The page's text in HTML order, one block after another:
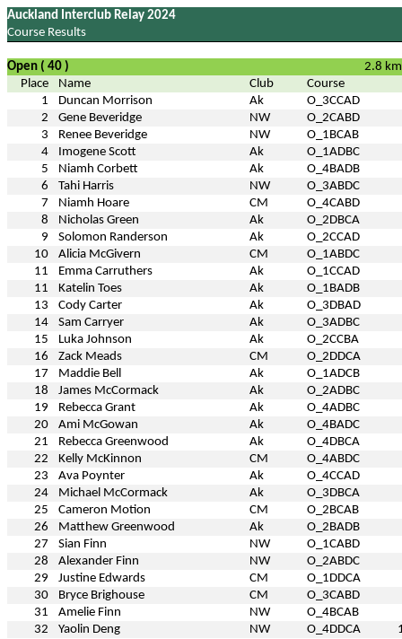
Auckland Interclub Relay 2024
Course Results
Open ( 40 )
2.8 km
Place
Name Club
Course
1
Duncan Morrison Ak
O_3CCAD
2
Gene Beveridge NW
O_2CABD
3
Renee Beveridge NW
O_1BCAB
4
Imogene Scott Ak
O_1ADBC
5
Niamh Corbett Ak
O_4BADB
6
Tahi Harris NW
O_3ABDC
7
Niamh Hoare CM
O_4CABD
8
Nicholas Green Ak
O_2DBCA
9
Solomon Randerson Ak
O_2CCAD
10
Alicia McGivern CM
O_1ABDC
11
Emma Carruthers Ak
O_1CCAD
11
Katelin Toes Ak
O_1BADB
13
Cody Carter Ak
O_3DBAD
14
Sam Carryer Ak
O_3ADBC
15
Luka Johnson Ak
O_2CCBA
16
Zack Meads CM
O_2DDCA
17
Maddie Bell Ak
O_1ADCB
18
James McCormack Ak
O_2ADBC
19
Rebecca Grant Ak
O_4ADBC
20
Ami McGowan Ak
O_4BADC
21
Rebecca Greenwood Ak
O_4DBCA
22
Kelly McKinnon CM
O_4ABDC
23
Ava Poynter Ak
O_4CCAD
24
Michael McCormack Ak
O_3DBCA
25
Cameron Motion CM
O_2BCAB
26
Matthew Greenwood Ak
O_2BADB
27
Sian Finn NW
O_1CABD
28
Alexander Finn NW
O_2ABDC
29
Justine Edwards CM
O_1DDCA
30
Bryce Brighouse CM
O_3CABD
31
Amelie Finn NW
O_4BCAB
32
Yaolin Deng NW O_4DDCA